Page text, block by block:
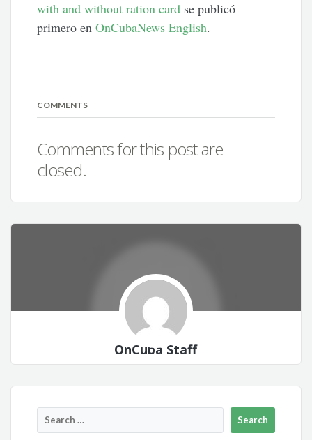
with and without ration card se publicó
primero enOnCubaNews English.
COMMENTS
Comments for this post are
closed.
OnCuba Staff